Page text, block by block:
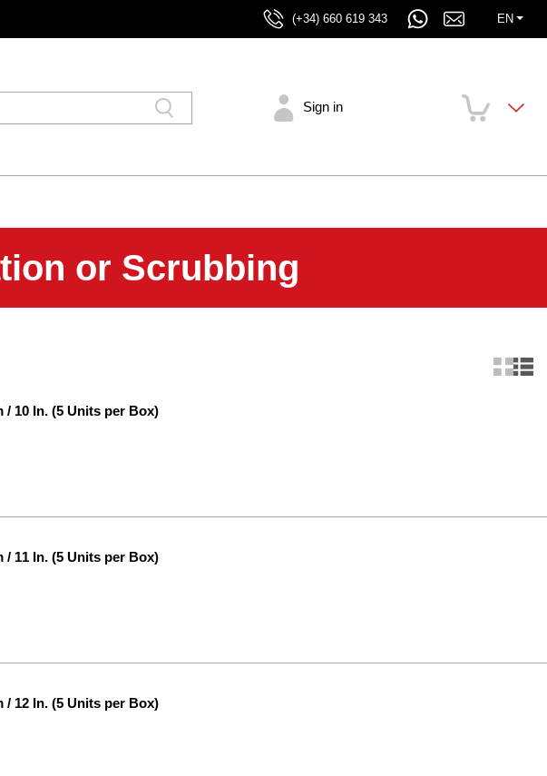
(+34) 660 619 343 EN
Sign in
or Scrubbing
10 In. (5 Units per Box)
11 In. (5 Units per Box)
12 In. (5 Units per Box)